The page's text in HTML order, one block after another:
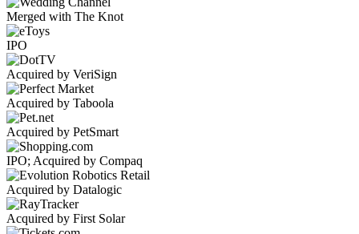
Merged with The Knot
IPO
Acquired by VeriSign
Acquired by Taboola
Acquired by PetSmart
IPO; Acquired by Compaq
Acquired by Datalogic
Acquired by First Solar